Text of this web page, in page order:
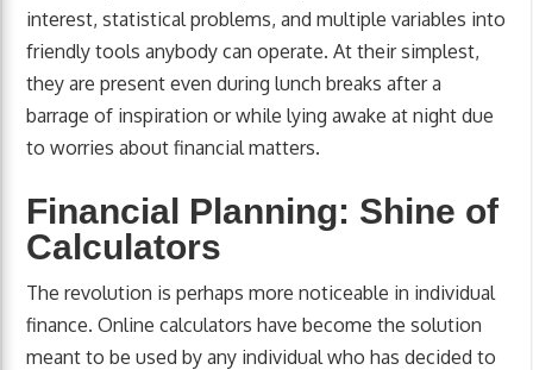
interest, statistical problems, and multiple variables into
friendly tools anybody can operate. At their simplest,
they are present even during lunch breaks after a
barrage of inspiration or while lying awake at night due
to worries about financial matters.
Financial Planning: Shine of
Calculators
The revolution is perhaps more noticeable in individual
finance. Online calculators have become the solution
meant to be used by any individual who has decided to